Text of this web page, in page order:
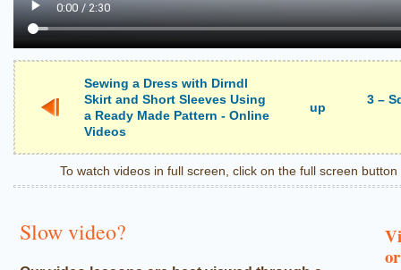
Sewing a Dress with Dirndl
Skirt and Short Sleeves Using
a Ready Made Pattern - Online
Videos
up
3 –
To watch videos in full screen, click on the full screen
Slow video?